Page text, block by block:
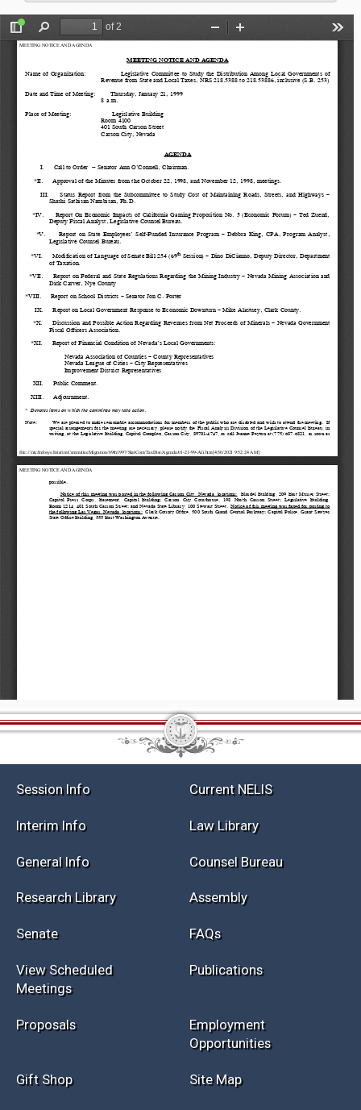
Current NELIS
Law Library
General Info
Research Library Assembly
FAQs
View Scheduled
Publications